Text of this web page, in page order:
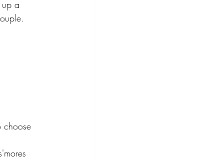
up a
choose